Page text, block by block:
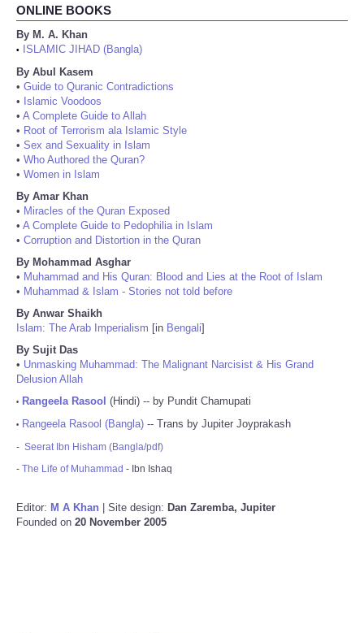
ONLINE BOOKS
By M. A. Khan
•
ISLAMIC JIHAD (Bangla)
By Abul Kasem
• Guide to Quranic Contradictions
• Islamic Voodoos
• A Complete Guide to Allah
• Root of Terrorism ala Islamic Style
• Sex and Sexuality in Islam
• Who Authored the Quran?
• Women in Islam
By Amar Khan
• Miracles of the Quran Exposed
• A Complete Guide to Pedophilia in Islam
• Corruption and Distortion in the Quran
By Mohammad Asghar
• Muhammad and His Quran: Blood and Lies at the Root of Islam
• Muhammad & Islam - Stories not told before
By Anwar Shaikh
Islam: The Arab Imperialism [in Bengali]
By Sujit Das
• Unmasking Muhammad: The Malignant Narcisist & His Grand
Delusion Allah
• Rangeela Rasool (Hindi) -- by Pundit Chamupati
• Rangeela Rasool (Bangla) -- Trans by Jupiter Joyprakash
- Seerat Ibn Hisham (Bangla/pdf)
- The Life of Muhammad - Ibn Ishaq
Editor: M A Khan | Site design: Dan Zaremba, Jupiter
Founded on 20 November 2005